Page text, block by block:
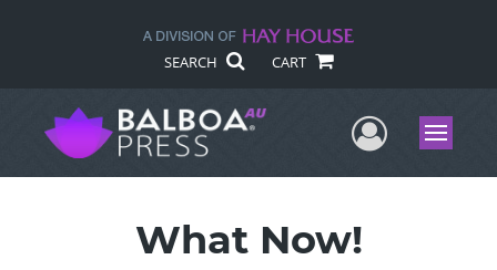
SEARCH CART
UserMenu
What Now!